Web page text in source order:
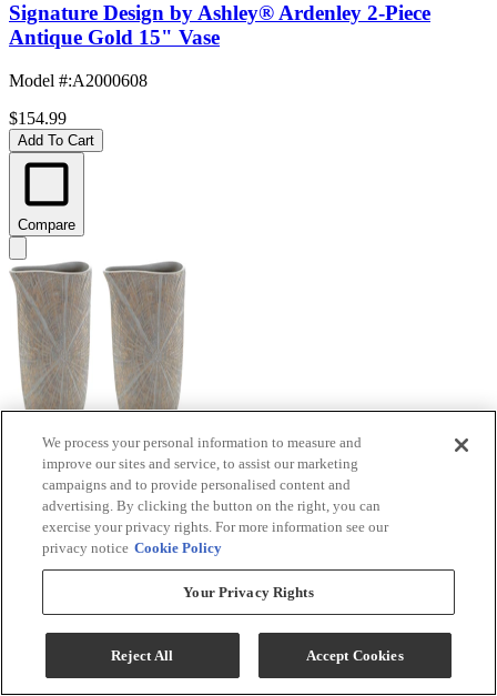
Signature Design by Ashley® Ardenley 2-Piece
Antique Gold 15" Vase
Model #:A2000608
$154.99
Add To Cart
Compare
Signature Design by Ashley® Ardenley 2-Piece
Antique Gold Vase Set
Model #:A2000607
We process your personal information to measure and
improve our sites and service, to assist our marketing
campaigns and to provide personalised content and
advertising. By clicking the button on the right, you can
exercise your privacy rights. For more information see our
privacy notice Cookie Policy
Your Privacy Rights
Reject All Accept Cookies